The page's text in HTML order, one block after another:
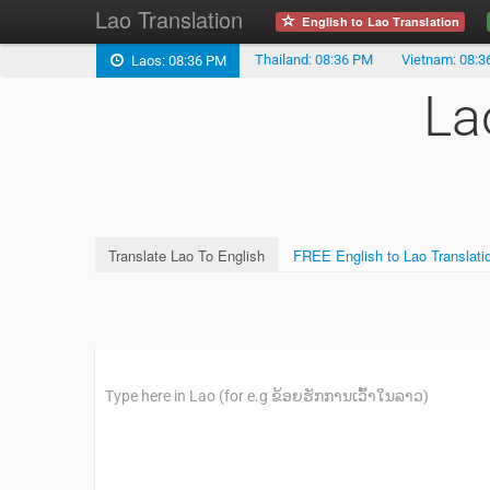
Lao Translation English to Lao Translation
Laos: 08:36 PM Thailand: 08:36 PM Vietnam:
Translate Lao To English FREE English to Lao